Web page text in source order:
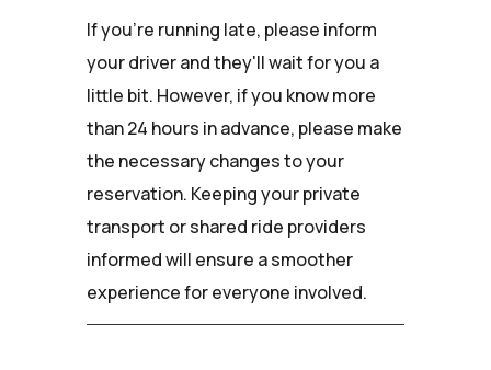
If you're running late, please inform
your driver and they'll wait for you a
little bit. However, if you know more
than 24 hours in advance, please make
the necessary changes to your
reservation. Keeping your private
transport or shared ride providers
informed will ensure a smoother
experience for everyone involved.